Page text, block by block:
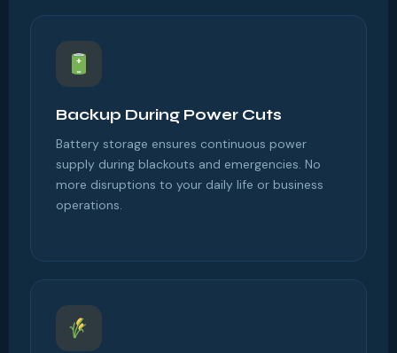
Backup During Power Cuts
Battery storage ensures continuous power
supply during blackouts and emergencies. No
more disruptions to your daily life or business
operations.